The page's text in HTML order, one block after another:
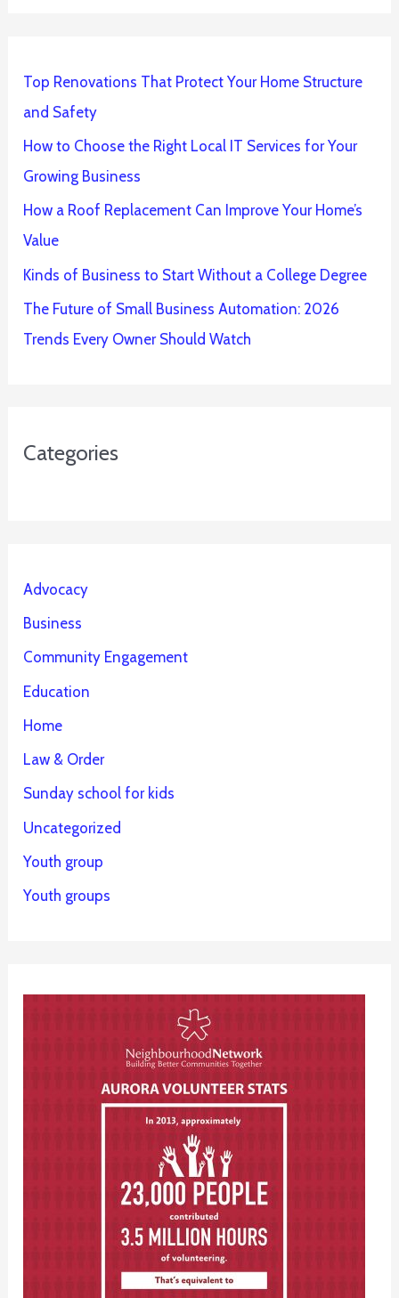
Top Renovations That Protect Your Home Structure
and Safety
How to Choose the Right Local IT Services for Your
Growing Business
How a Roof Replacement Can Improve Your Home’s
Value
Kinds of Business to Start Without a College Degree
The Future of Small Business Automation: 2026
Trends Every Owner Should Watch
Categories
Advocacy
Business
Community Engagement
Education
Home
Law & Order
Sunday school for kids
Uncategorized
Youth group
Youth groups